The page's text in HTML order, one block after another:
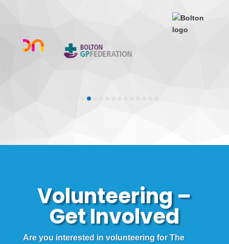
Volunteering –
Get Involved
Are you interested in volunteering for The